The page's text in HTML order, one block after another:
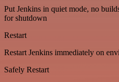
Put Jenkins in quiet mode, no
for shutdown
Restart
Restart Jenkins immediately on
Safely Restart